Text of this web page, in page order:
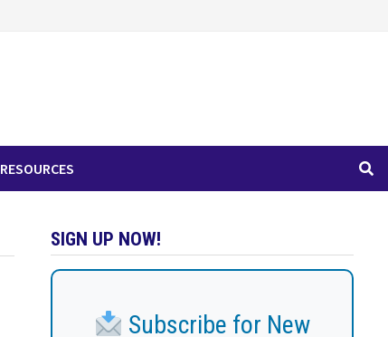
RESOURCES
SIGN UP NOW!
Subscribe for New